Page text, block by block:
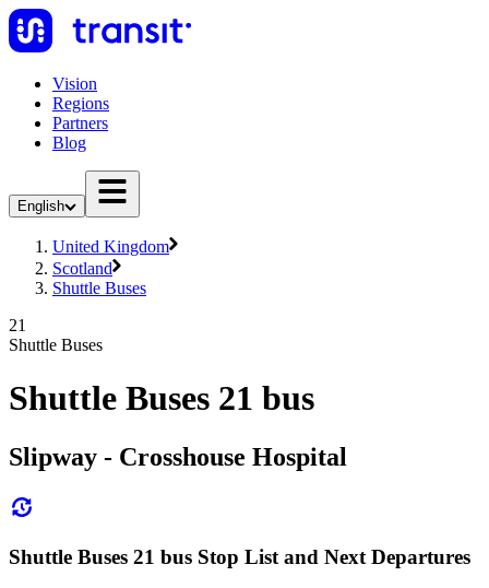
Vision
Regions
Partners
Blog
English
United Kingdom
Scotland
Shuttle Buses
21
Shuttle Buses
Shuttle Buses 21 bus
Slipway - Crosshouse Hospital
Shuttle Buses 21 bus Stop List and Next Departures